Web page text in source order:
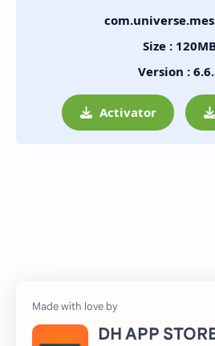
Size :
Version :
Activator
DH APP